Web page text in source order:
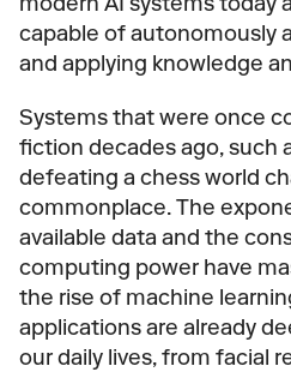
capable of autonomously
and applying knowledge
Systems that were once
fiction decades ago, such
defeating a chess world
commonplace. The
available data and the
computing power have
the rise of machine
applications are already
our daily lives, from facial